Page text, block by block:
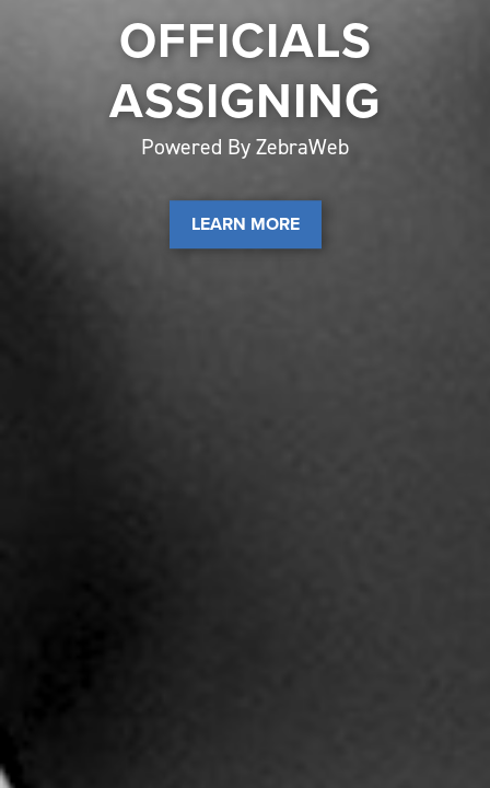
OFFICIALS
ASSIGNING
Powered By ZebraWeb
LEARN MORE